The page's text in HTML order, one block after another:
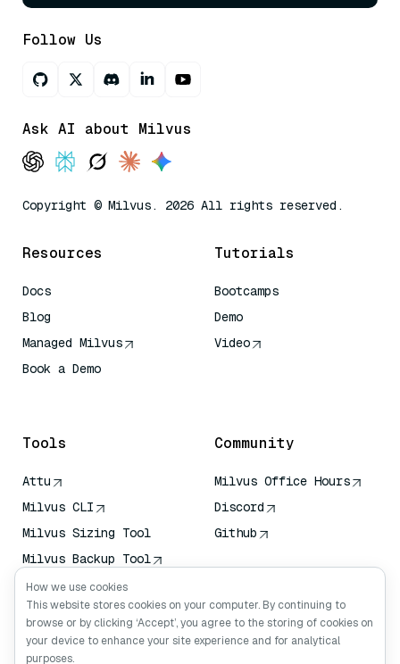
Follow Us
Ask AI about Milvus
Copyright © Milvus. 2026 All rights reserved.
Resources
Docs
Blog
Managed Milvus
Book a Demo
Tutorials
Bootcamps
Demo
Video
Tools
Attu
Milvus CLI
Milvus Sizing Tool
Milvus Backup Tool
Vector Transport
Service (VTS)
Deep Searcher
Claude Context
Community
Milvus Office Hours
Discord
Github
How we use cookies
This website stores cookies on your computer. By continuing to
browse or by clicking ‘Accept’, you agree to the storing of cookies on
your device to enhance your site experience and for analytical
purposes.